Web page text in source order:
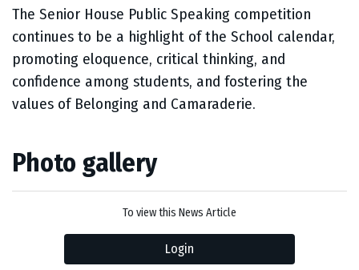
The Senior House Public Speaking competition
continues to be a highlight of the School calendar,
promoting eloquence, critical thinking, and
confidence among students, and fostering the
values of Belonging and Camaraderie.
Photo gallery
To view this News Article
Login